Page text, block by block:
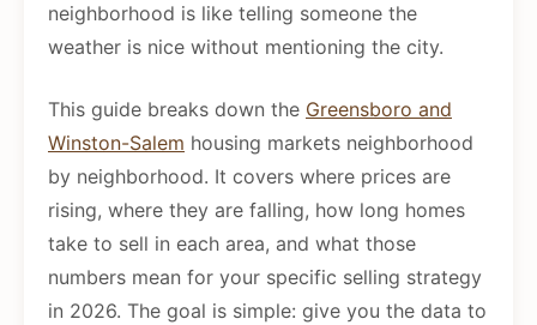
neighborhood is like telling someone the
weather is nice without mentioning the city.
This guide breaks down the Greensboro and
Winston-Salem housing markets neighborhood
by neighborhood. It covers where prices are
rising, where they are falling, how long homes
take to sell in each area, and what those
numbers mean for your specific selling strategy
in 2026. The goal is simple: give you the data to